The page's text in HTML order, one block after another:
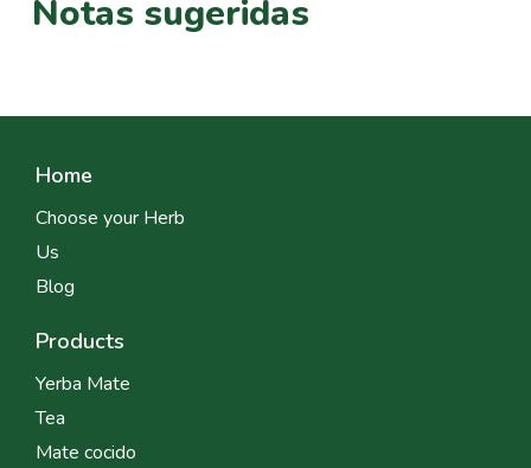
Notas sugeridas
Home
Choose your Herb
Us
Blog
Products
Yerba Mate
Tea
Mate cocido